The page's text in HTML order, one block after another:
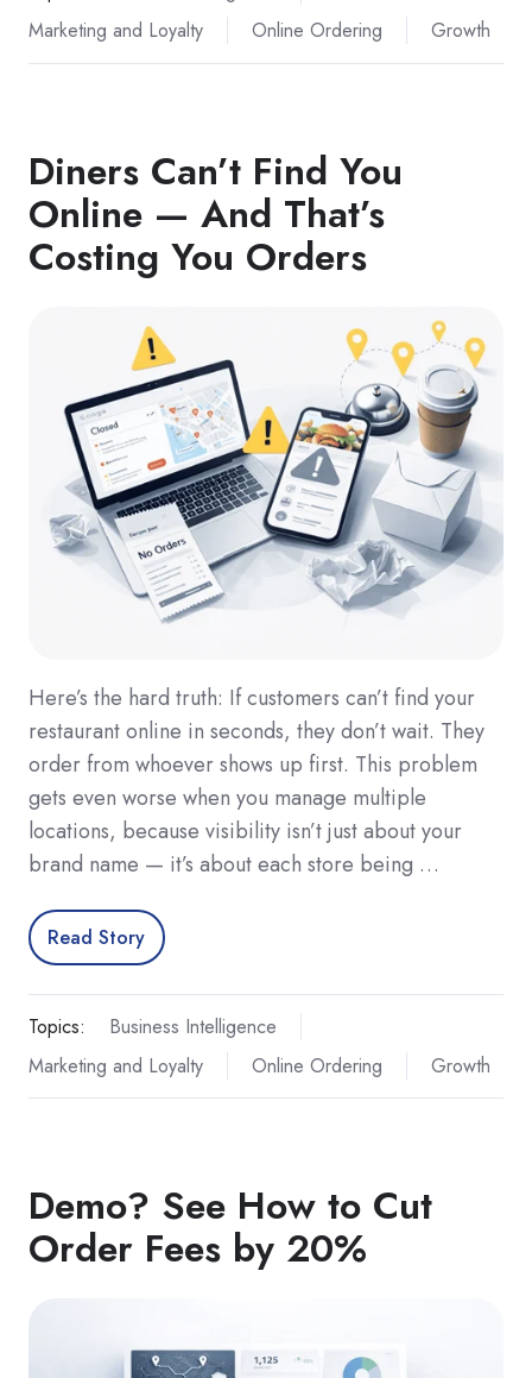
Marketing and Loyalty
Online Ordering Growth
Diners Can’t Find You
Online — And That’s
Costing You Orders
Here’s the hard truth: If customers can’t find your
restaurant online in seconds, they don’t wait. They
order from whoever shows up first. This problem
gets even worse when you manage multiple
locations, because visibility isn’t just about your
brand name — it’s about each store being …
Read Story
Topics:
Business Intelligence
Marketing and Loyalty
Online Ordering Growth
Demo? See How to Cut
Order Fees by 20%